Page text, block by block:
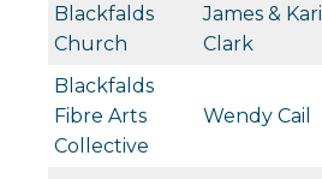
Blackfalds
Church
James & Kari
Clark
Blackfalds
Fibre Arts
Collective
Wendy Cail